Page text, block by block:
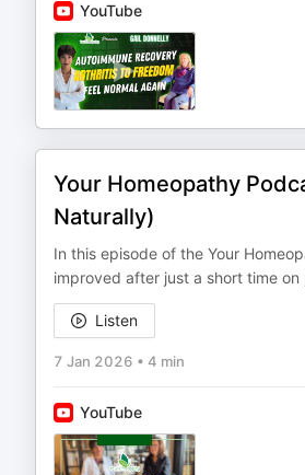
YouTube
Your Homeopathy
Naturally)
In this episode of the Your
improved after just a short time
Listen
7 Jan 2026 • 4 min
YouTube